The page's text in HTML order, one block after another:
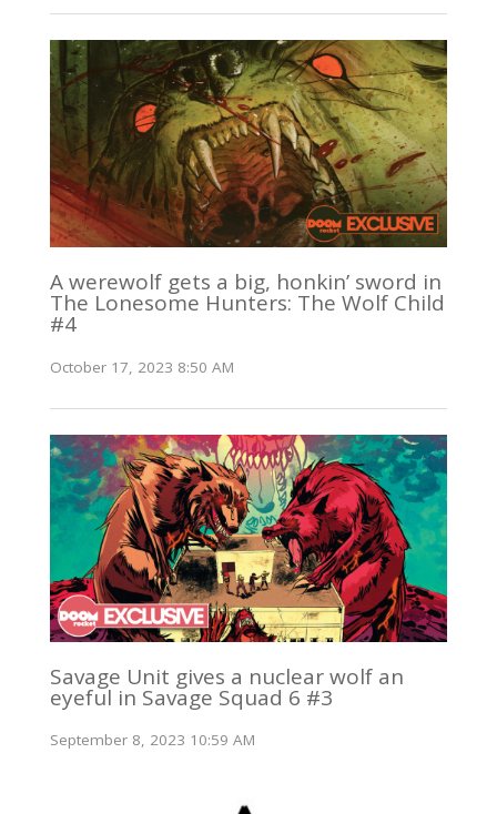
A werewolf gets a big, honkin’ sword in
The Lonesome Hunters: The Wolf Child
#4
October 17, 2023 8:50 AM
Savage Unit gives a nuclear wolf an
eyeful in Savage Squad 6 #3
September 8, 2023 10:59 AM